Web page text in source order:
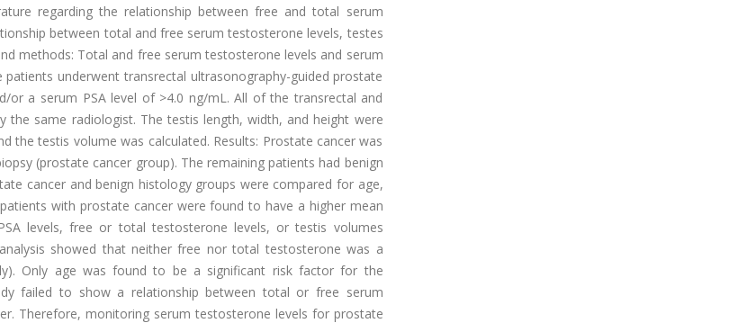
regarding the relationship between free and total serum
between total and free serum testosterone levels, testes
methods: Total and free serum testosterone levels and serum
underwent transrectal ultrasonography-guided prostate
a serum PSA level of >4.0 ng/mL. All of the transrectal and
same radiologist. The testis length, width, and height were
the testis volume was calculated. Results: Prostate cancer was
(prostate cancer group). The remaining patients had benign
cancer and benign histology groups were compared for age,
with prostate cancer were found to have a higher mean
levels, free or total testosterone levels, or testis volumes
showed that neither free nor total testosterone was a
Only age was found to be a significant risk factor for the
failed to show a relationship between total or free serum
Therefore, monitoring serum testosterone levels for prostate